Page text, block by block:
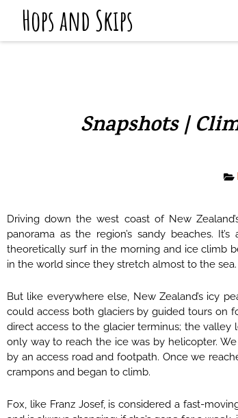
Hops and Skips
Snapshots |
Driving down the west coast of New
panorama as the region’s sandy beaches.
theoretically surf in the morning and ice climb
in the world since they stretch almost to the sea.
But like everywhere else, New Zealand’s icy
could access both glaciers by guided tours on
direct access to the glacier terminus; the valley
only way to reach the ice was by helicopter.
by an access road and footpath. Once we
crampons and began to climb.
Fox, like Franz Josef, is considered a fast-